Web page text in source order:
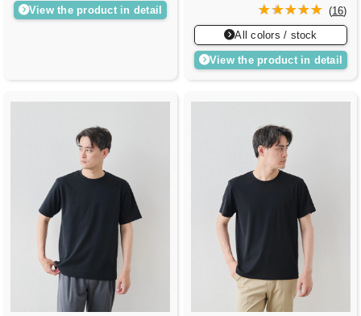
View the product in detail (16)
All colors / stock
View the product in detail